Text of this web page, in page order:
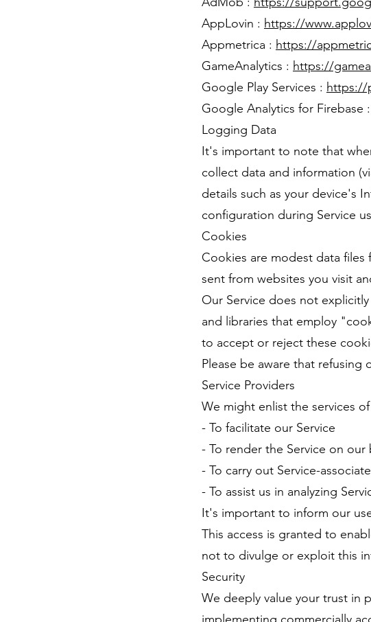
AppLovin : https://
Appmetrica : https://
GameAnalytics : https://
Google Play Services : https://
Google Analytics for Firebase :
Logging Data
It's important to note that
collect data and information
details such as your device's
configuration during Service
Cookies
Cookies are modest data files
sent from websites you visit
Our Service does not
and libraries that employ
to accept or reject these
Please be aware that
Service Providers
We might enlist the services
- To facilitate our Service
- To render the Service on our
- To carry out Service-
- To assist us in analyzing
It's important to inform our
This access is granted to
not to divulge or exploit this
Security
We deeply value your trust in